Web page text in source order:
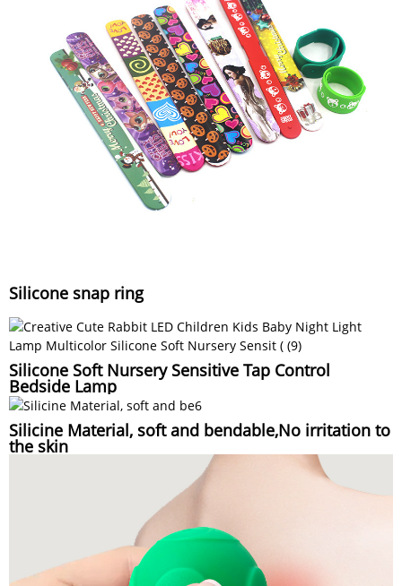
Silicone snap ring
Silicone Soft Nursery Sensitive Tap Control
Bedside Lamp
Silicine Material, soft and bendable,No irritation to
the skin